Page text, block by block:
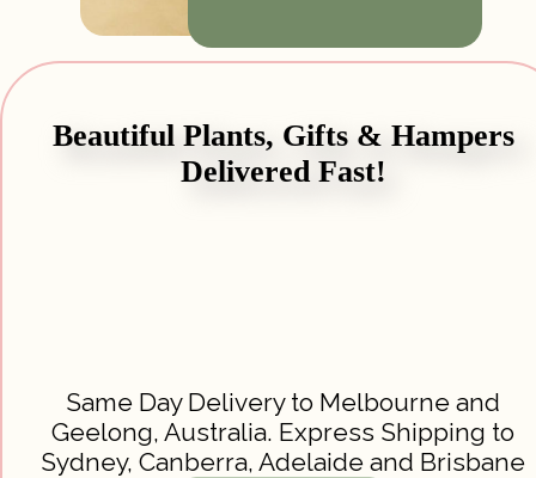
Beautiful Plants, Gifts & Hampers
Delivered Fast!
Same Day Delivery to Melbourne and
Geelong, Australia. Express Shipping to
Sydney, Canberra, Adelaide and Brisbane